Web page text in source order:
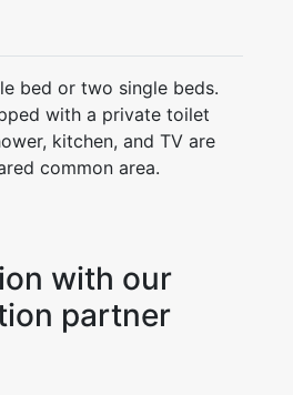
bed or two single beds.
with a private toilet
kitchen, and TV are
common area.
with our
partner